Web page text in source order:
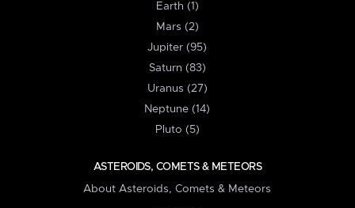
Earth (1)
Mars (2)
Jupiter (95)
Saturn (83)
Uranus (27)
Neptune (14)
Pluto (5)
ASTEROIDS, COMETS & METEORS
About Asteroids, Comets & Meteors